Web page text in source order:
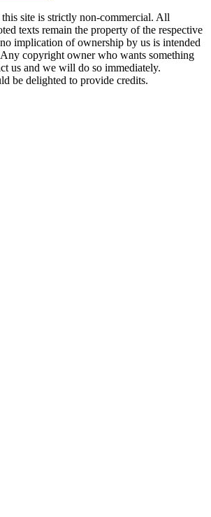
this site is strictly non-commercial. All
texts remain the property of the respective
implication of ownership by us is intended
copyright owner who wants something
us and we will do so immediately.
be delighted to provide credits.